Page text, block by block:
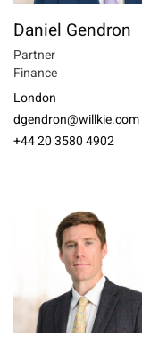
Daniel Gendron
Partner
Finance
London
dgendron@willkie.com
+44 20 3580 4902